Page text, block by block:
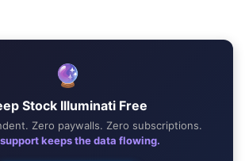
🔮
Stock Illuminati Free
Zero paywalls. Zero subscriptions.
keeps the data flowing.